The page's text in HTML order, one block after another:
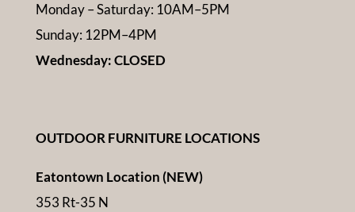
Monday – Saturday: 10AM–5PM
Sunday: 12PM–4PM
Wednesday: CLOSED
OUTDOOR FURNITURE LOCATIONS
Eatontown Location (NEW)
353 Rt-35 N